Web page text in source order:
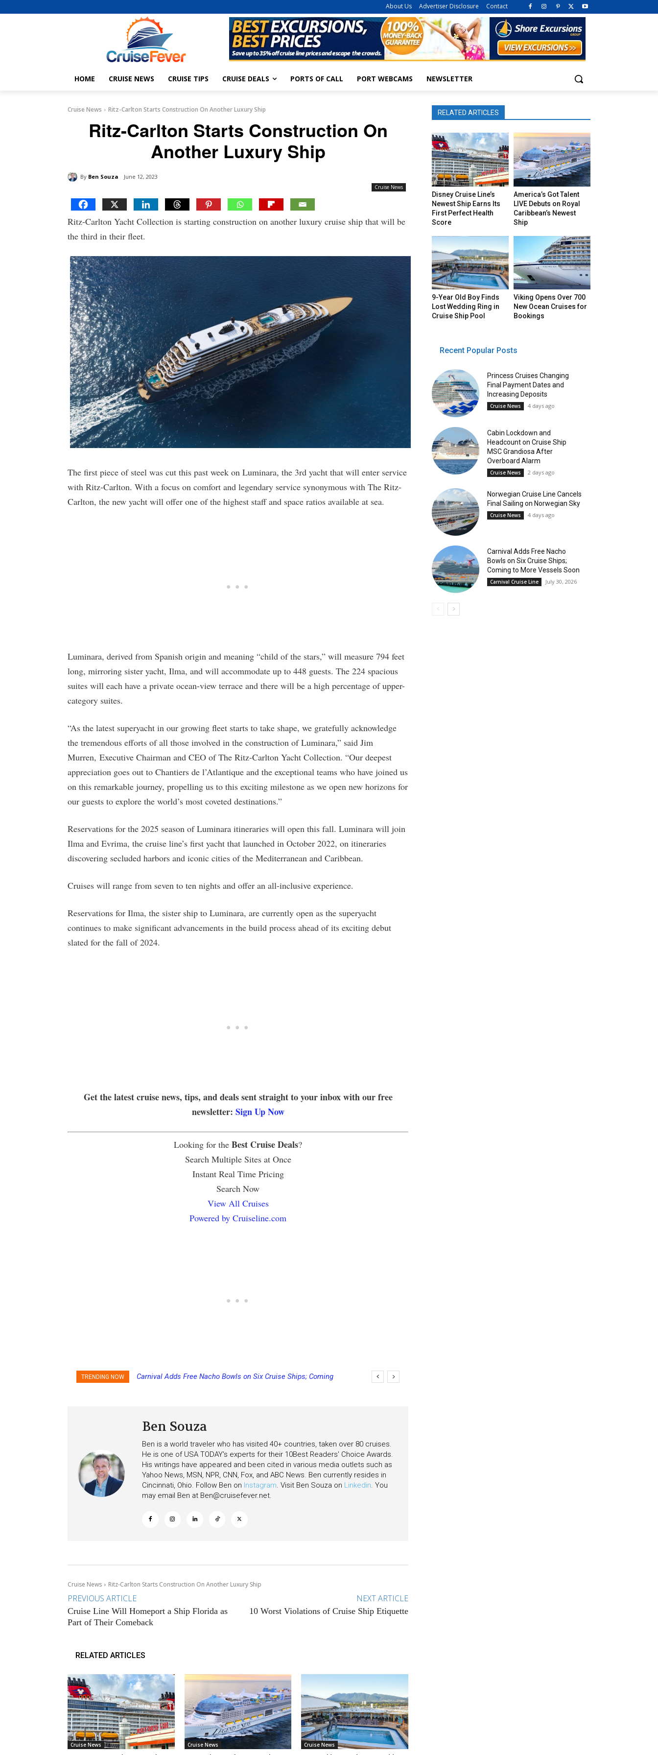
About Us Advertiser Disclosure Contact
HOME CRUISE NEWS CRUISE TIPS CRUISE DEALS PORTS OF CALL PORT WEBCAMS NEWSLETTER
Cruise News Ritz-Carlton Starts Construction On Another Luxury Ship
Ritz-Carlton Starts Construction On
Another Luxury Ship
By Ben Souza June 12, 2023
Cruise News
Ritz-Carlton Yacht Collection is starting construction on another luxury cruise ship that will be
the third in their fleet.
The first piece of steel was cut this past week on Luminara, the 3rd yacht that will enter service
with Ritz-Carlton. With a focus on comfort and legendary service synonymous with The Ritz-
Carlton, the new yacht will offer one of the highest staff and space ratios available at sea.
Luminara, derived from Spanish origin and meaning “child of the stars,” will measure 794 feet
long, mirroring sister yacht, Ilma, and will accommodate up to 448 guests. The 224 spacious
suites will each have a private ocean-view terrace and there will be a high percentage of upper-
category suites.
“As the latest superyacht in our growing fleet starts to take shape, we gratefully acknowledge
the tremendous efforts of all those involved in the construction of Luminara,” said Jim
Murren, Executive Chairman and CEO of The Ritz-Carlton Yacht Collection. “Our deepest
appreciation goes out to Chantiers de l’Atlantique and the exceptional teams who have joined us
on this remarkable journey, propelling us to this exciting milestone as we open new horizons for
our guests to explore the world’s most coveted destinations.”
Reservations for the 2025 season of Luminara itineraries will open this fall. Luminara will join
Ilma and Evrima, the cruise line’s first yacht that launched in October 2022, on itineraries
discovering secluded harbors and iconic cities of the Mediterranean and Caribbean.
Cruises will range from seven to ten nights and offer an all-inclusive experience.
Reservations for Ilma, the sister ship to Luminara, are currently open as the superyacht
continues to make significant advancements in the build process ahead of its exciting debut
slated for the fall of 2024.
Get the latest cruise news, tips, and deals sent straight to your inbox with our free
newsletter: Sign Up Now
Looking for the Best Cruise Deals?
Search Multiple Sites at Once
Instant Real Time Pricing
Search Now
View All Cruises
Powered by Cruiseline.com
TRENDING NOW
Carnival Adds Free Nacho Bowls on Six Cruise Ships; Coming
Ben Souza
Ben is a world traveler who has visited 40+ countries, taken over 80 cruises.
He is one of USA TODAY's experts for their 10Best Readers' Choice Awards.
His writings have appeared and been cited in various media outlets such as
Yahoo News, MSN, NPR, CNN, Fox, and ABC News. Ben currently resides in
Cincinnati, Ohio. Follow Ben on Instagram. Visit Ben Souza on Linkedin. You
may email Ben at Ben@cruisefever.net.
Cruise News Ritz-Carlton Starts Construction On Another Luxury Ship
PREVIOUS ARTICLE
Cruise Line Will Homeport a Ship Florida as
Part of Their Comeback
NEXT ARTICLE
10 Worst Violations of Cruise Ship Etiquette
RELATED ARTICLES
Cruise News Cruise News Cruise News
RELATED ARTICLES
Disney Cruise Line’s
Newest Ship Earns Its
First Perfect Health
Score
America’s Got Talent
LIVE Debuts on Royal
Caribbean’s Newest
Ship
9-Year Old Boy Finds
Lost Wedding Ring in
Cruise Ship Pool
Viking Opens Over 700
New Ocean Cruises for
Bookings
Recent Popular Posts
Princess Cruises Changing
Final Payment Dates and
Increasing Deposits
Cruise News 4 days ago
Cabin Lockdown and
Headcount on Cruise Ship
MSC Grandiosa After
Overboard Alarm
Cruise News 2 days ago
Norwegian Cruise Line Cancels
Final Sailing on Norwegian Sky
Cruise News 4 days ago
Carnival Adds Free Nacho
Bowls on Six Cruise Ships;
Coming to More Vessels Soon
Carnival Cruise Line July 30, 2026